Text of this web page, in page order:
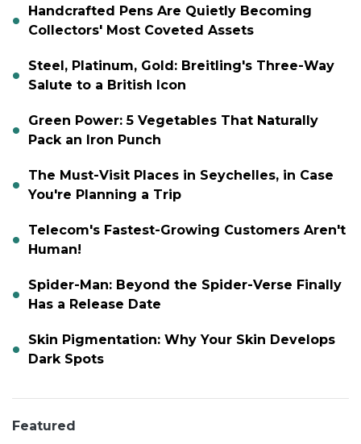
Handcrafted Pens Are Quietly Becoming
Collectors' Most Coveted Assets
Steel, Platinum, Gold: Breitling's Three-Way
Salute to a British Icon
Green Power: 5 Vegetables That Naturally
Pack an Iron Punch
The Must-Visit Places in Seychelles, in Case
You're Planning a Trip
Telecom's Fastest-Growing Customers Aren't
Human!
Spider-Man: Beyond the Spider-Verse Finally
Has a Release Date
Skin Pigmentation: Why Your Skin Develops
Dark Spots
Featured